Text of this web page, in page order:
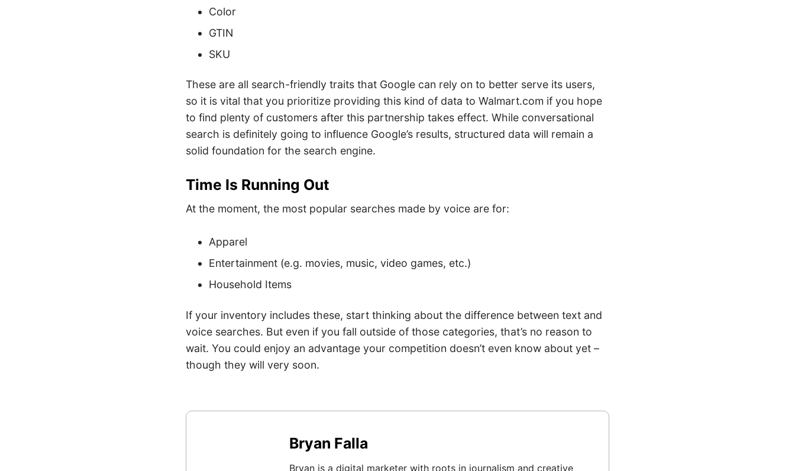
Color
GTIN
SKU
These are all search-friendly traits that Google can rely on to better serve its users,
so it is vital that you prioritize providing this kind of data to Walmart.com if you hope
to find plenty of customers after this partnership takes effect. While conversational
search is definitely going to influence Google’s results, structured data will remain a
solid foundation for the search engine.
Time Is Running Out
At the moment, the most popular searches made by voice are for:
Apparel
Entertainment (e.g. movies, music, video games, etc.)
Household Items
If your inventory includes these, start thinking about the difference between text and
voice searches. But even if you fall outside of those categories, that’s no reason to
wait. You could enjoy an advantage your competition doesn’t even know about yet –
though they will very soon.
Bryan Falla
Bryan is a digital marketer with roots in journalism and creative